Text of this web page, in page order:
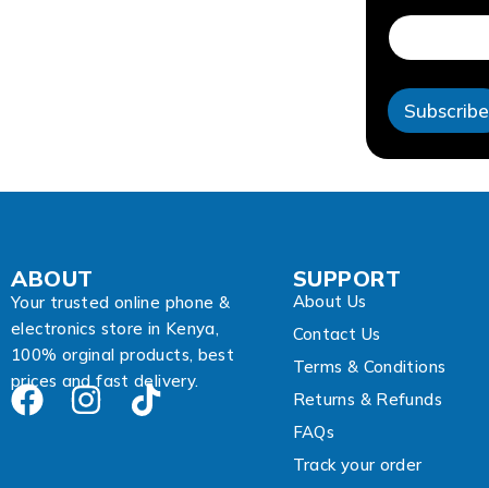
i
l
m
a
l
d
s
Subscribe
ABOUT
Your trusted online phone &
electronics store in Kenya,
100% orginal products, best
prices and fast delivery.
SUPPORT
About Us
Contact Us
Terms & Conditions
Returns & Refunds
FAQs
Track your order